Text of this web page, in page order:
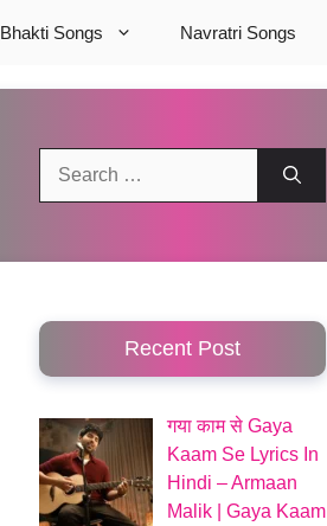
Bhakti Songs Navratri Songs
Recent Post
गया काम से Gaya
Kaam Se Lyrics In
Hindi – Armaan
Malik | Gaya Kaam